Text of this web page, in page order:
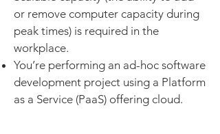
or remove computer capacity during
peak times) is required in the
workplace.
You’re performing an ad-hoc software
development project using a Platform
as a Service (PaaS) offering cloud.